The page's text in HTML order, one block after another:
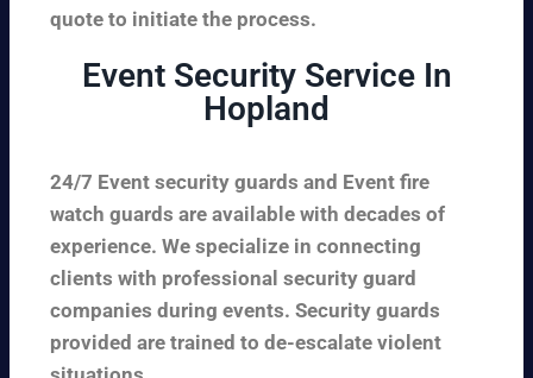
quote to initiate the process.
Event Security Service In
Hopland
24/7 Event security guards and Event fire
watch guards are available with decades of
experience. We specialize in connecting
clients with professional security guard
companies during events. Security guards
provided are trained to de-escalate violent